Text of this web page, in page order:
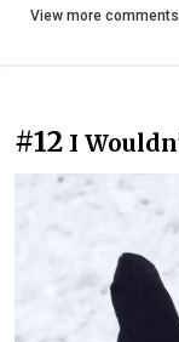
View more comments
#12 I